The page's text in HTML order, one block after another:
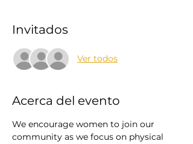
Invitados
Ver todos
Acerca del evento
We encourage women to join our
community as we focus on physical